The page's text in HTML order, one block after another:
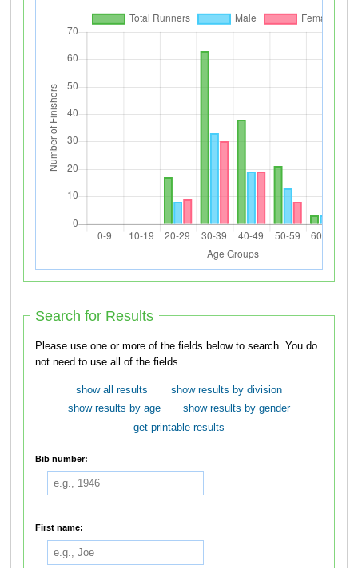
Search for Results
Please use one or more of the fields below to search. You do
not need to use all of the fields.
show all results
show results by division
show results by age
show results by gender
get printable results
Bib number:
First name: